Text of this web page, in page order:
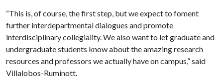
“This is, of course, the first step, but we expect to foment
further interdepartmental dialogues and promote
interdisciplinary collegiality. We also want to let graduate and
undergraduate students know about the amazing research
resources and professors we actually have on campus,” said
Villalobos-Ruminott.